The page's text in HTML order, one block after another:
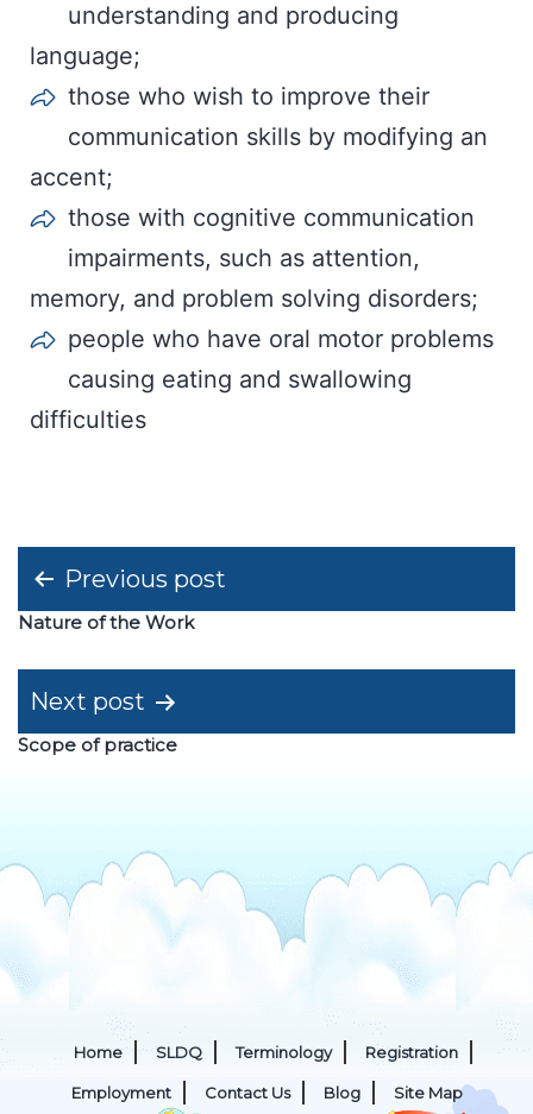
understanding and producing
language;
those who wish to improve their
communication skills by modifying an
accent;
those with cognitive communication
impairments, such as attention,
memory, and problem solving disorders;
people who have oral motor problems
causing eating and swallowing
difficulties
Post
navigation
Previous post
Nature of the Work
Next post
Scope of practice
Home SLDQ Terminology Registration
Employment Contact Us Blog Site Map